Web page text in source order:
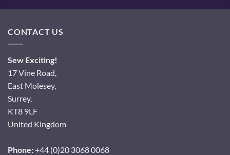
CONTACT US
Sew Exciting!
17 Vine Road,
East Molesey,
Surrey,
KT8 9LF
United Kingdom
Phone:+44 (0)20 3068 0068